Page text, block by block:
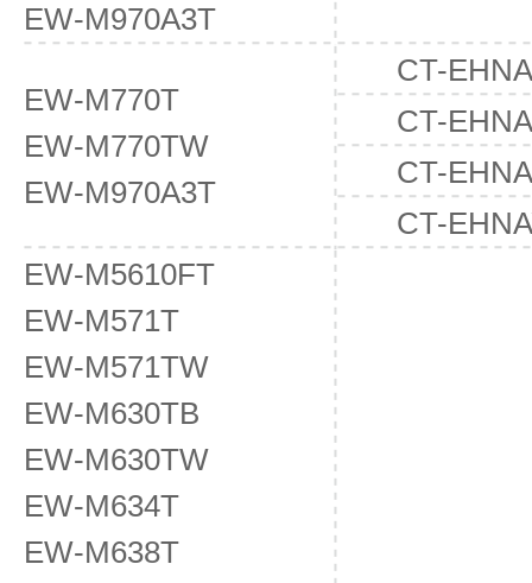
EW-M970A3T
EW-M770T
EW-M770TW
EW-M970A3T
CT-
CT-
CT-
CT-
EW-M5610FT
EW-M571T
EW-M571TW
EW-M630TB
EW-M630TW
EW-M634T
EW-M638T